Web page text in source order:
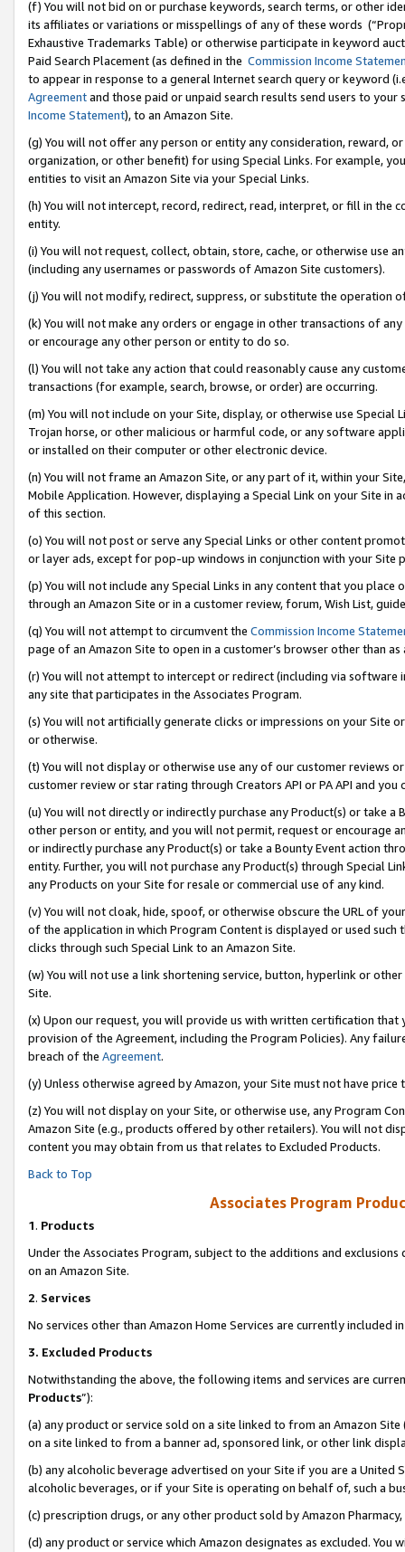
(f) You will not bid on or purchase keywords, search terms, or other
its affiliates or variations or misspellings of any of these words
Exhaustive Trademarks Table) or otherwise participate in keyword
Paid Search Placement (as defined in the Commission Income
to appear in response to a general Internet search query or keyword
Agreementand those paid or unpaid search results send users to
Income Statement), to an Amazon Site.
(g) You will not offer any person or entity any consideration, reward,
organization, or other benefit) for using Special Links. For example,
entities to visit an Amazon Site via your Special Links.
(h) You will not intercept, record, redirect, read, interpret, or fill in
entity.
(i) You will not request, collect, obtain, store, cache, or otherwise use
(including any usernames or passwords of Amazon Site customers).
(j) You will not modify, redirect, suppress, or substitute the operation
(k) You will not make any orders or engage in other transactions of
or encourage any other person or entity to do so.
(l) You will not take any action that could reasonably cause any
transactions (for example, search, browse, or order) are occurring.
(m) You will not include on your Site, display, or otherwise use
Trojan horse, or other malicious or harmful code, or any software
or installed on their computer or other electronic device.
(n) You will not frame an Amazon Site, or any part of it, within your
Mobile Application. However, displaying a Special Link on your Site
of this section.
(o) You will not post or serve any Special Links or other content
or layer ads, except for pop-up windows in conjunction with your
(p) You will not include any Special Links in any content that you
through an Amazon Site or in a customer review, forum, Wish List,
(q) You will not attempt to circumvent the Commission Income
page of an Amazon Site to open in a customer’s browser other than
(r) You will not attempt to intercept or redirect (including via software
any site that participates in the Associates Program.
(s) You will not artificially generate clicks or impressions on your Site
or otherwise.
(t) You will not display or otherwise use any of our customer reviews
customer review or star rating through Creators API or PA API and
(u) You will not directly or indirectly purchase any Product(s) or take
other person or entity, and you will not permit, request or encourage
or indirectly purchase any Product(s) or take a Bounty Event action
entity. Further, you will not purchase any Product(s) through Special
any Products on your Site for resale or commercial use of any kind.
(v) You will not cloak, hide, spoof, or otherwise obscure the URL of
of the application in which Program Content is displayed or used
clicks through such Special Link to an Amazon Site.
(w) You will not use a link shortening service, button, hyperlink or
Site.
(x) Upon our request, you will provide us with written certification
provision of the Agreement, including the Program Policies). Any
breach of the Agreement.
(y) Unless otherwise agreed by Amazon, your Site must not have
(z) You will not display on your Site, or otherwise use, any Program
Amazon Site (e.g., products offered by other retailers). You will not
content you may obtain from us that relates to Excluded Products.
Back to Top
Associates Program
1. Products
Under the Associates Program, subject to the additions and
on an Amazon Site.
2. Services
No services other than Amazon Home Services are currently included
3. Excluded Products
Notwithstanding the above, the following items and services are
Products”):
(a) any product or service sold on a site linked to from an Amazon
on a site linked to from a banner ad, sponsored link, or other link
(b) any alcoholic beverage advertised on your Site if you are a
alcoholic beverages, or if your Site is operating on behalf of, such a
(c) prescription drugs, or any other product sold by Amazon Pharmacy,
(d) any product or service which Amazon designates as excluded.